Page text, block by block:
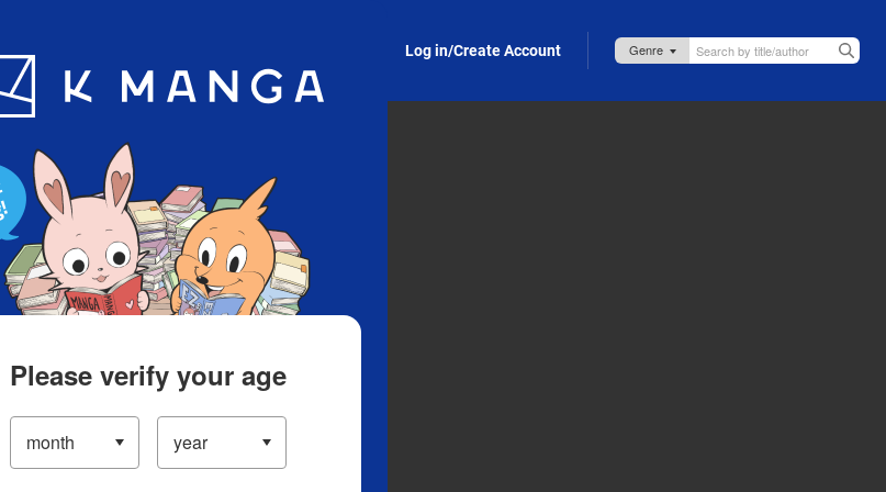
App Log in/Create Account
Please verify your age